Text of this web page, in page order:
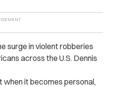
surge in violent robberies
across the U.S. Dennis
when it becomes personal,